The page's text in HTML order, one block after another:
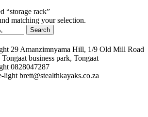
“storage rack”
matching your selection.
Search
29 Amanzimnyama Hill, 1/9 Old Mill Road
business park, Tongaat
0828047287
brett@stealthkayaks.co.za